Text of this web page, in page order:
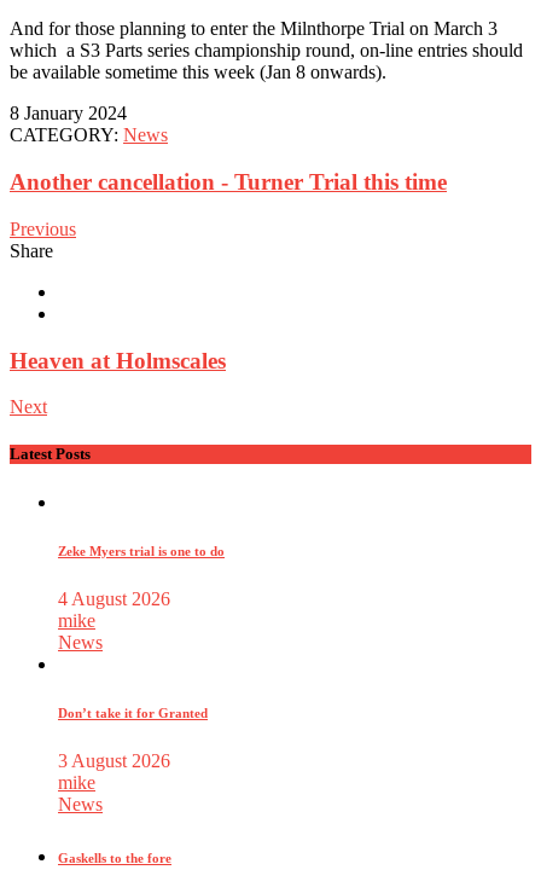
And for those planning to enter the Milnthorpe Trial on March 3
which a S3 Parts series championship round, on-line entries should
be available sometime this week (Jan 8 onwards).
8 January 2024
CATEGORY: News
Another cancellation - Turner Trial this time
Previous
Share
Heaven at Holmscales
Next
Latest Posts
Zeke Myers trial is one to do
4 August 2026
mike
News
Don’t take it for Granted
3 August 2026
mike
News
Gaskells to the fore